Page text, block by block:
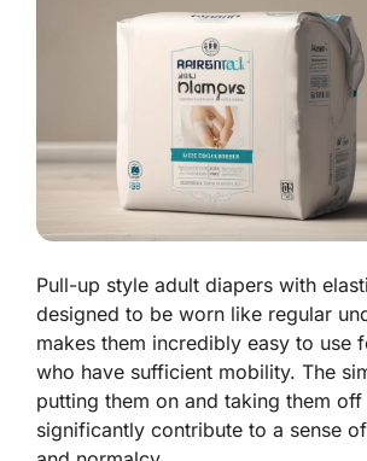
Pull-up style adult diapers with
designed to be worn like regular
makes them incredibly easy to use
who have sufficient mobility. The
putting them on and taking them off
significantly contribute to a sense